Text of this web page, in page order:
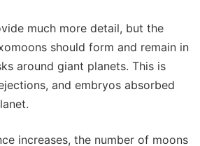
much more detail, but the
should form and remain in
around giant planets. This is
and embryos absorbed
increases, the number of moons